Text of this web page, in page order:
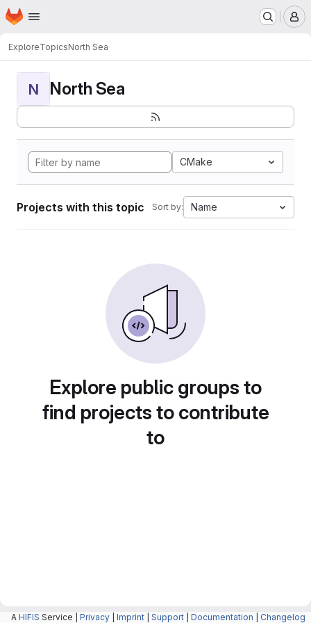
Skip to main content
Homepage
ExploreTopicsNorth Sea
N North Sea
CMake
Projects with this topic Sort by: Name
Explore public groups to
find projects to contribute
to
A HIFIS Service | Privacy Imprint Support Documentation Changelog